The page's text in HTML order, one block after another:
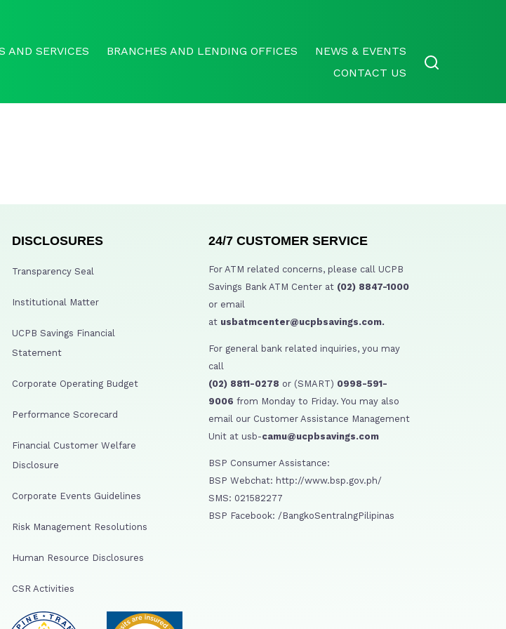
AND SERVICES BRANCHES AND LENDING OFFICES
NEWS & EVENTS
CONTACT US
DISCLOSURES
Transparency Seal
Institutional Matter
UCPB Savings Financial
Statement
Corporate Operating Budget
Performance Scorecard
Financial Customer Welfare
Disclosure
Corporate Events Guidelines
Risk Management Resolutions
Human Resource Disclosures
CSR Activities
24/7 CUSTOMER SERVICE
For ATM related concerns, please call UCPB
Savings Bank ATM Center at (02) 8847-1000
or email
at usbatmcenter@ucpbsavings.com.
For general bank related inquiries, you may
call
(02) 8811-0278 or (SMART) 0998-591-
9006 from Monday to Friday. You may also
email our Customer Assistance Management
Unit at usb-camu@ucpbsavings.com
BSP Consumer Assistance:
BSP Webchat: http://www.bsp.gov.ph/
SMS: 021582277
BSP Facebook: /BangkoSentralngPilipinas